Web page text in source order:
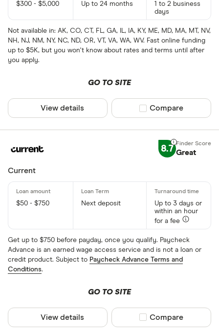
$300 - $5,000 Up to 24 months
1 to 2 business
days
Not available in: AK, CO, CT, FL, GA, IL, IA, KY, ME, MD, MA, MT, NV,
NH, NJ, NM, NY, NC, ND, OR, VT, VA, WA, WV. Fast online funding
up to $5K, but you won't know about rates and terms until after
you apply.
GO TO SITE
View details Compare product
Compare
8.7 Great
Current
$50 - $750 Next deposit
Up to 3 days or
within an hour
for a fee
Get up to $750 before payday, once you qualify. Paycheck
Advance is an earned wage access service and is not a loan or
credit product. Subject to Paycheck Advance Terms and
Conditions.
GO TO SITE
View details Compare product
Compare